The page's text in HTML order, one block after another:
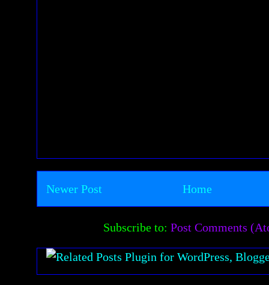
Newer Post Home
Subscribe to:Post Comments